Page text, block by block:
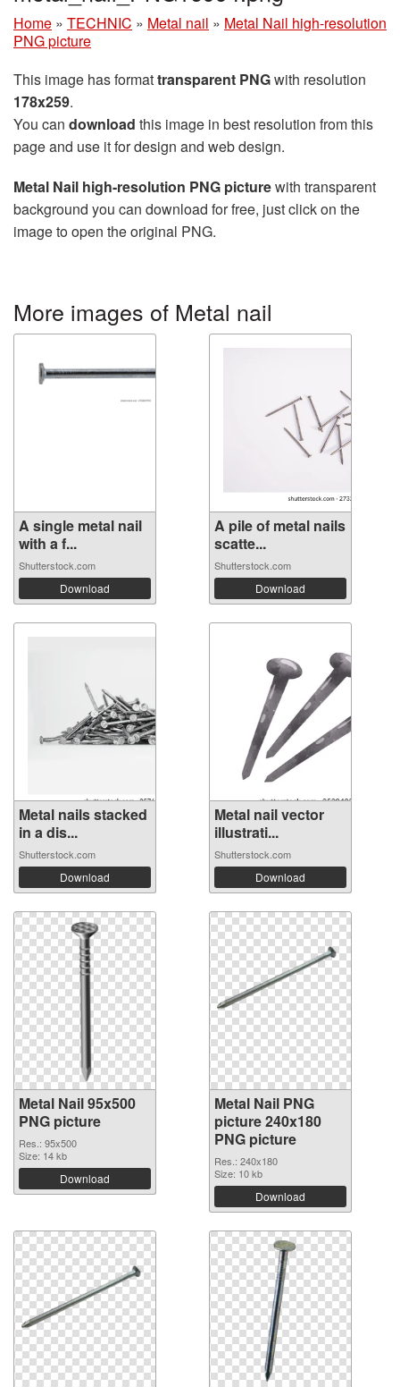
Home » TECHNIC » Metal nail » Metal Nail high-resolution
PNG picture
This image has formattransparent PNGwith resolution
178x259.
You can download this image in best resolution from this
page and use it for design and web design.
Metal Nail high-resolution PNG picturewith transparent
background you can download for free, just click on the
image to open the original PNG.
More images of Metal nail
A single metal nail
with a f...
Shutterstock.com
Download
A pile of metal nails
scatte...
Shutterstock.com
Download
Metal nails stacked
in a dis...
Shutterstock.com
Download
Metal nail vector
illustrati...
Shutterstock.com
Download
Metal Nail 95x500
PNG picture
Res.: 95x500
Size: 14 kb
Download
Metal Nail PNG
picture 240x180
PNG picture
Res.: 240x180
Size: 10 kb
Download